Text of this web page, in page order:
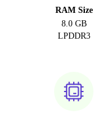
RAM Size
8.0 GB
LPDDR3